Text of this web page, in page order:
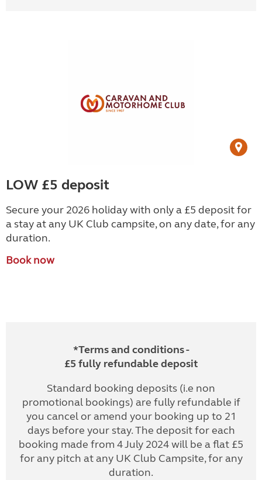
LOW £5 deposit
Secure your 2026 holiday with only a £5 deposit for
a stay at any UK Club campsite, on any date, for any
duration.
Book now
*Terms and conditions -
£5 fully refundable deposit
Standard booking deposits (i.e non
promotional bookings) are fully refundable if
you cancel or amend your booking up to 21
days before your stay. The deposit for each
booking made from 4 July 2024 will be a flat £5
for any pitch at any UK Club Campsite, for any
duration.